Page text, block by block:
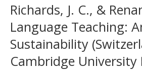
Richards, J. C., &
Language Teaching:
Sustainability
Cambridge University